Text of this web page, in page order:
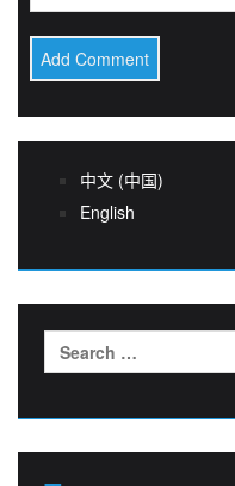
中文 (中国)
English
Search
for: